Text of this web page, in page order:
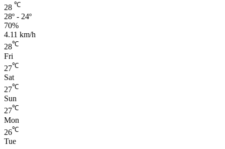
28 ℃
28º - 24º
70%
4.11 km/h
28℃
Fri
27℃
Sat
27℃
Sun
27℃
Mon
26℃
Tue